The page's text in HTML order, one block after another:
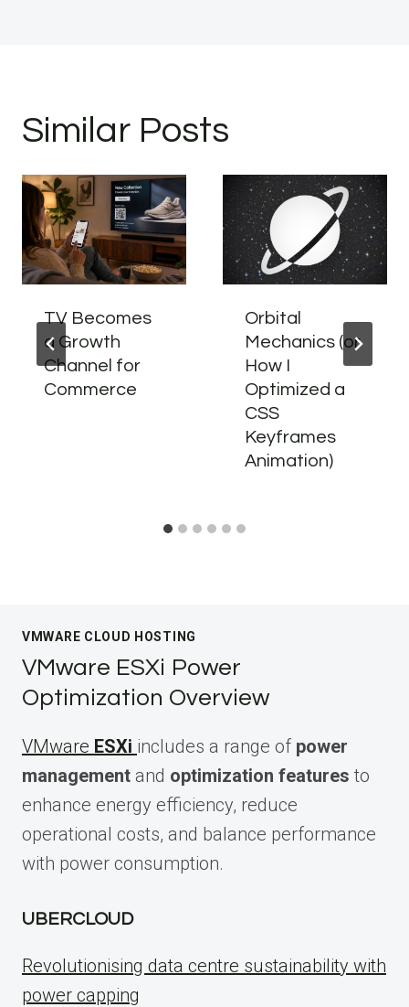
Similar Posts
TV Becomes
a Growth
Channel for
Commerce
Orbital
Mechanics (or
How I
Optimized a
CSS
Keyframes
Animation)
VMWARE CLOUD HOSTING
VMware ESXi Power
Optimization Overview
VMware ESXi includes a range of power
management and optimization features to
enhance energy efficiency, reduce
operational costs, and balance performance
with power consumption.
UBERCLOUD
Revolutionising data centre sustainability with
power capping